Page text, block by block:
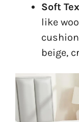
Soft
like
beige,